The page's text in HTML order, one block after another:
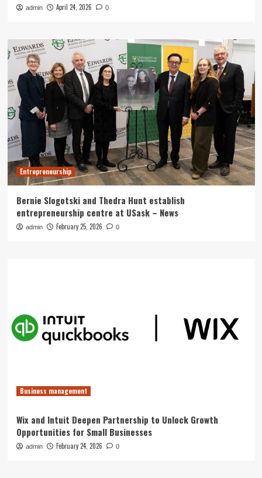
admin April 24, 2026 0
Entrepreneurship
Bernie Slogotski and Thedra Hunt establish
entrepreneurship centre at USask – News
admin February 25, 2026 0
Business management
Wix and Intuit Deepen Partnership to Unlock Growth
Opportunities for Small Businesses
admin February 24, 2026 0